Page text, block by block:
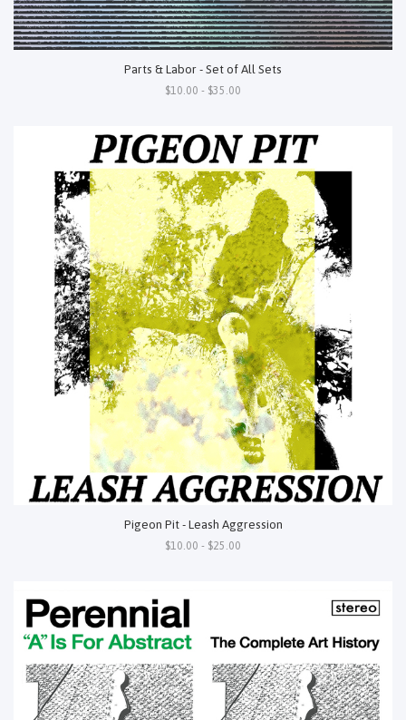
Parts & Labor - Set of All Sets
$10.00 - $35.00
Pigeon Pit - Leash Aggression
$10.00 - $25.00